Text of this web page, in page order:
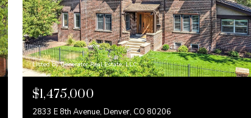
Listed by Generator Real Estate, LLC
$1,475,000
2833 E 8th Avenue, Denver, CO 80206